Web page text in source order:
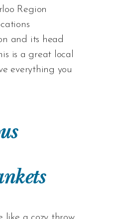
Region
and its head
is a great local
everything you